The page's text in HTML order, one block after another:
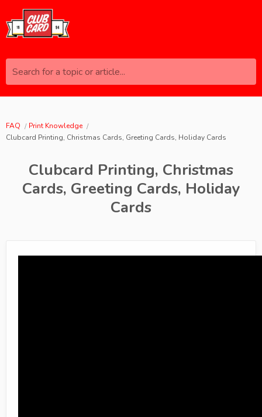
Search for a topic or article...
FAQ
Print Knowledge
Clubcard Printing, Christmas Cards, Greeting Cards, Holiday Cards
Clubcard Printing, Christmas
Cards, Greeting Cards, Holiday
Cards